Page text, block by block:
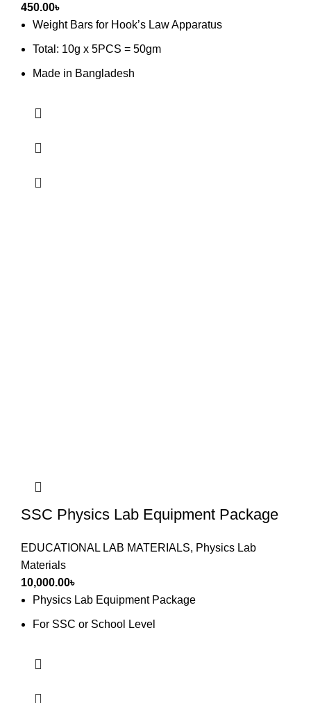
450.00৳
Weight Bars for Hook’s Law Apparatus
Total: 10g x 5PCS = 50gm
Made in Bangladesh
SSC Physics Lab Equipment Package
EDUCATIONAL LAB MATERIALS, Physics Lab
Materials
10,000.00৳
Physics Lab Equipment Package
For SSC or School Level